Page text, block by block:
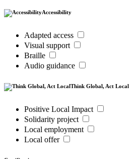
Accessibility
Adapted access
Visual support
Braille
Audio guidance
Think Global, Act Local
Positive Local Impact
Solidarity project
Local employment
Local offer